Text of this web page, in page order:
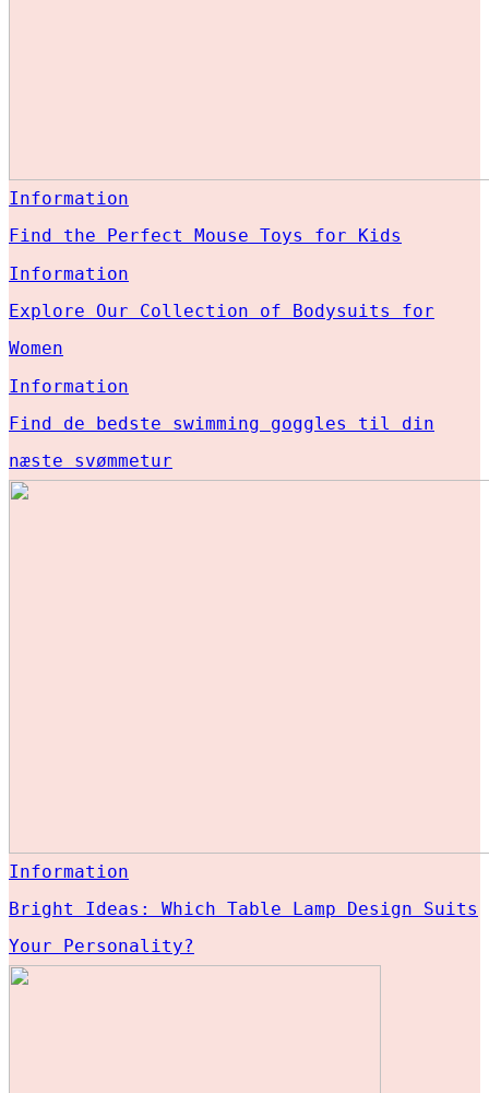
Information
Find the Perfect Mouse Toys for Kids
Information
Explore Our Collection of Bodysuits for
Women
Information
Find de bedste swimming goggles til din
næste svømmetur
Information
Bright Ideas: Which Table Lamp Design Suits
Your Personality?